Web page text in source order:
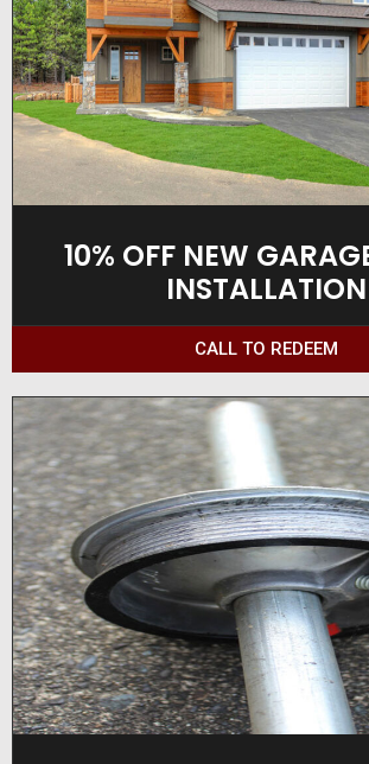
10% OFF NEW
INSTALLATION
CALL TO REDEEM